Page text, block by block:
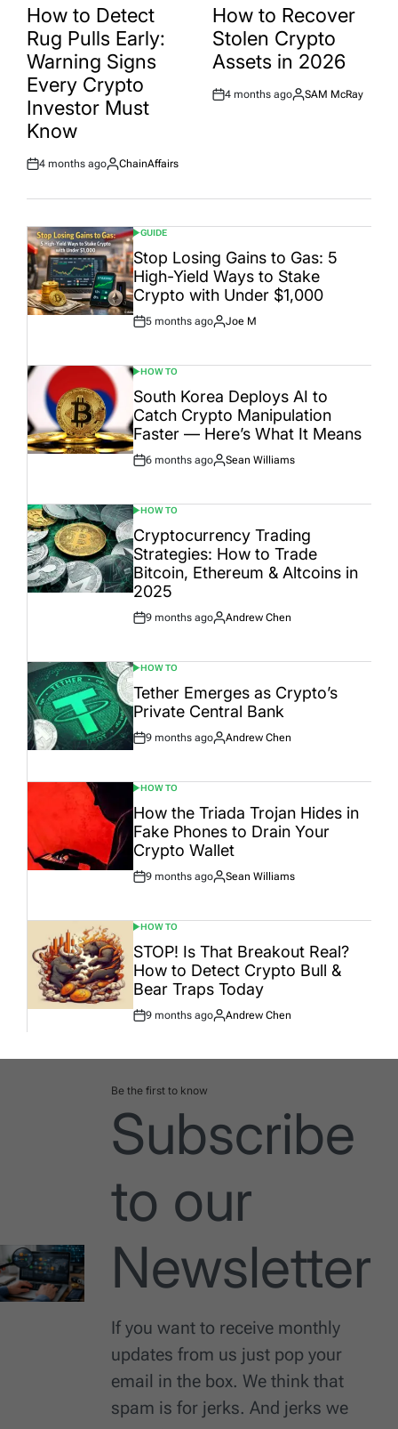
INHow to Detect
Rug Pulls Early:
Warning Signs
Every Crypto
Investor Must
Know
Post
4 months ago
By:
ChainAffairs
INHow to Recover
Stolen Crypto
Assets in 2026
Post
4 months ago
By:
SAM McRay
POSTED
IN
GUIDE
Stop Losing Gains to Gas: 5
High-Yield Ways to Stake
Crypto with Under $1,000
Post
5 months ago
By:
Joe M
POSTED
IN
HOW TO
South Korea Deploys AI to
Catch Crypto Manipulation
Faster — Here’s What It Means
Post
6 months ago
By:
Sean Williams
POSTED
IN
HOW TO
Cryptocurrency Trading
Strategies: How to Trade
Bitcoin, Ethereum & Altcoins in
2025
Post
9 months ago
By:
Andrew Chen
POSTED
IN
HOW TO
Tether Emerges as Crypto’s
Private Central Bank
Post
9 months ago
By:
Andrew Chen
POSTED
IN
HOW TO
How the Triada Trojan Hides in
Fake Phones to Drain Your
Crypto Wallet
Post
9 months ago
By:
Sean Williams
POSTED
IN
HOW TO
STOP! Is That Breakout Real?
How to Detect Crypto Bull &
Bear Traps Today
Post
9 months ago
By:
Andrew Chen
Be the first to know
Subscribe
to our
Newsletter
If you want to receive monthly
updates from us just pop your
email in the box. We think that
spam is for jerks. And jerks we